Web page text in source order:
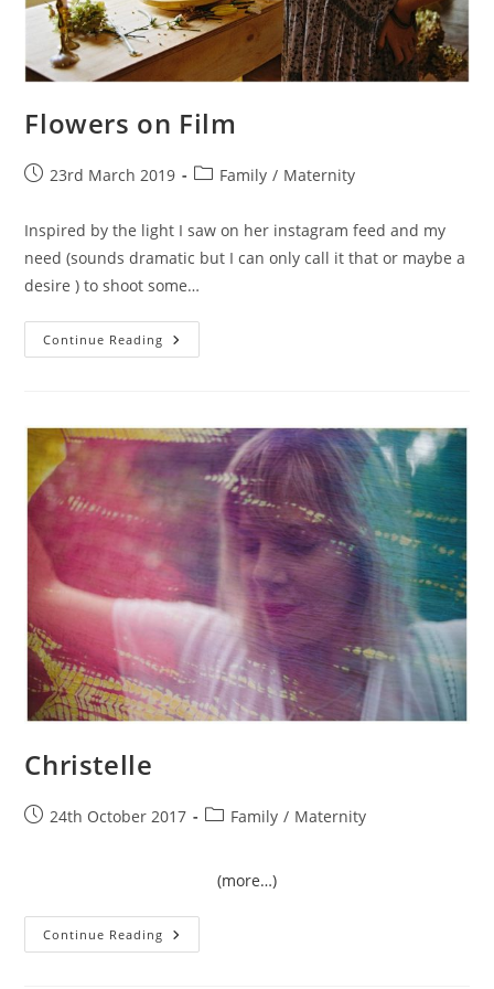
Flowers on Film
Post23rd March 2019
PostFamily / Maternity
Inspired by the light I saw on her instagram feed and my
need (sounds dramatic but I can only call it that or maybe a
desire ) to shoot some…
Continue Reading Flowers
On
Christelle
Post24th October 2017
PostFamily / Maternity
(more…)
Continue Reading Christelle